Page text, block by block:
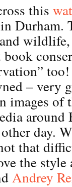
this
Durham.
– very
images of
day.
that
the
Andrey